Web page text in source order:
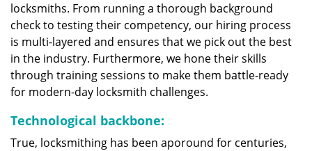
locksmiths. From running a thorough background
check to testing their competency, our hiring process
is multi-layered and ensures that we pick out the best
in the industry. Furthermore, we hone their skills
through training sessions to make them battle-ready
for modern-day locksmith challenges.
Technological backbone:
True, locksmithing has been aporound for centuries,